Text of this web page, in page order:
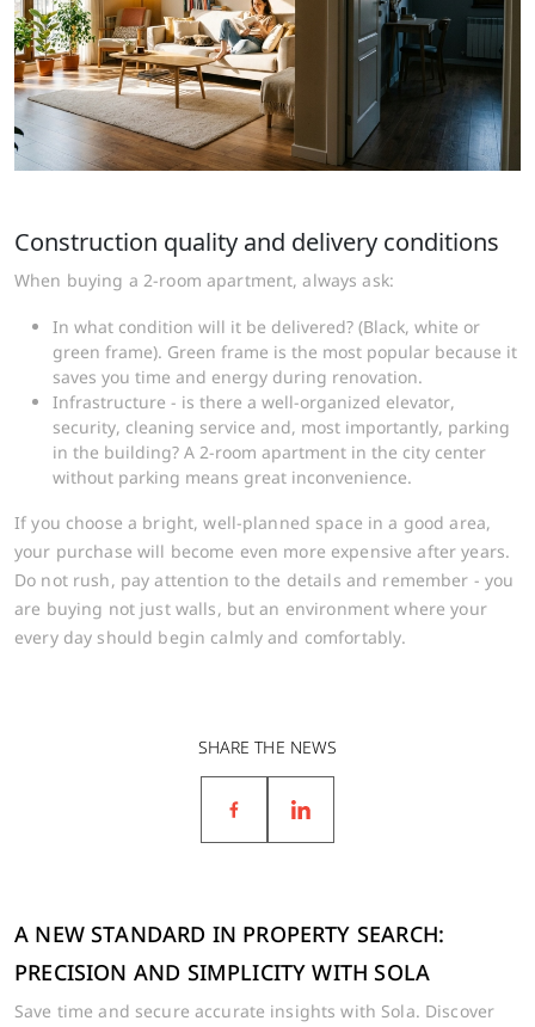
Construction quality and delivery conditions
When buying a 2-room apartment, always ask:
In what condition will it be delivered? (Black, white or
green frame). Green frame is the most popular because it
saves you time and energy during renovation.
Infrastructure - is there a well-organized elevator,
security, cleaning service and, most importantly, parking
in the building? A 2-room apartment in the city center
without parking means great inconvenience.
If you choose a bright, well-planned space in a good area,
your purchase will become even more expensive after years.
Do not rush, pay attention to the details and remember - you
are buying not just walls, but an environment where your
every day should begin calmly and comfortably.
SHARE THE NEWS
A NEW STANDARD IN PROPERTY SEARCH:
PRECISION AND SIMPLICITY WITH SOLA
Save time and secure accurate insights with Sola. Discover